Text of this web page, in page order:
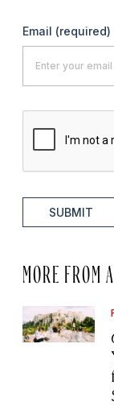
Email (required)
SUBMIT
MORE FROM